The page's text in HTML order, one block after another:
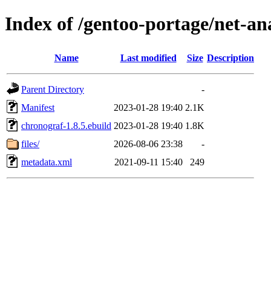
Index of /gentoo-portage/net-
Name Last modified Size Description
Parent Directory
-
Manifest
2023-01-28 19:40 2.1K
chronograf-1.8.5.ebuild 2023-01-28 19:40 1.8K
files/
2026-08-06 23:38
-
metadata.xml
2021-09-11 15:40 249